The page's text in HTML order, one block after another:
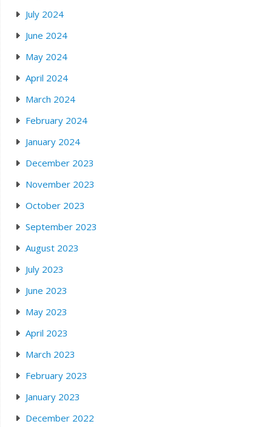
July 2024
June 2024
May 2024
April 2024
March 2024
February 2024
January 2024
December 2023
November 2023
October 2023
September 2023
August 2023
July 2023
June 2023
May 2023
April 2023
March 2023
February 2023
January 2023
December 2022